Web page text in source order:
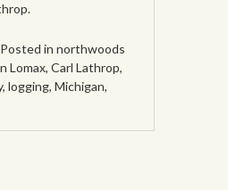
Posted innorthwoods
Lomax,Carl Lathrop,
,logging,Michigan,